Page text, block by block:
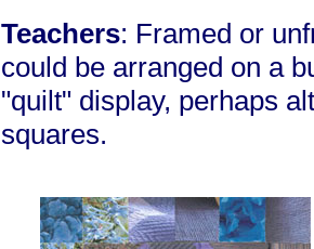
Teachers: Framed or
could be arranged on a
"quilt" display, perhaps
squares.